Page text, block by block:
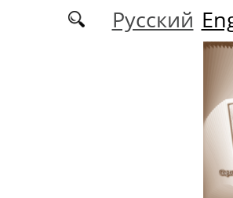
Русский